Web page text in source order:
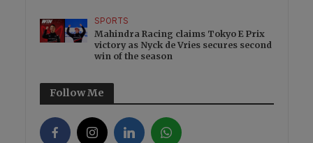
SPORTS
Mahindra Racing claims Tokyo E Prix
victory as Nyck de Vries secures second
win of the season
Follow Me